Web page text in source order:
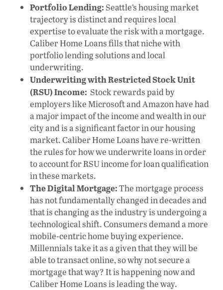
Portfolio Lending: Seattle’s housing market
trajectory is distinct and requires local
expertise to evaluate the risk with a mortgage.
Caliber Home Loans fills that niche with
portfolio lending solutions and local
underwriting.
Underwriting with Restricted Stock Unit
(RSU) Income: Stock rewards paid by
employers like Microsoft and Amazon have had
a major impact of the income and wealth in our
city and is a significant factor in our housing
market. Caliber Home Loans have re-written
the rules for how we underwrite loans in order
to account for RSU income for loan qualification
in these markets.
The Digital Mortgage:The mortgage process
has not fundamentally changed in decades and
that is changing as the industry is undergoing a
technological shift. Consumers demand a more
mobile-centric home buying experience.
Millennials take it as a given that they will be
able to transact online, so why not secure a
mortgage that way? It is happening now and
Caliber Home Loans is leading the way.